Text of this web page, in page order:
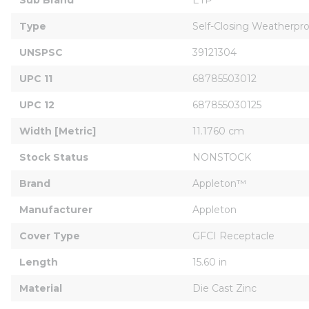
Type Self-Closing
UNSPSC 39121304
UPC 11 68785503012
UPC 12 687855030125
Width [Metric] 11.1760 cm
Stock Status NONSTOCK
Brand Appleton™
Manufacturer Appleton
Cover Type GFCI Receptacle
Length 15.60 in
Material Die Cast Zinc